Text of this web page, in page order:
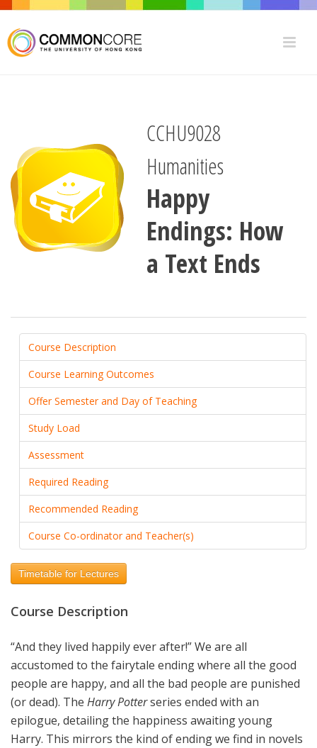
CCHU9028
Humanities
Happy
Endings: How
a Text Ends
Course Description
Course Learning Outcomes
Offer Semester and Day of Teaching
Study Load
Assessment
Required Reading
Recommended Reading
Course Co-ordinator and Teacher(s)
Timetable for Lectures
Course Description
“And they lived happily ever after!” We are all
accustomed to the fairytale ending where all the good
people are happy, and all the bad people are punished
(or dead). The Harry Potterseries ended with an
epilogue, detailing the happiness awaiting young
Harry. This mirrors the kind of ending we find in novels